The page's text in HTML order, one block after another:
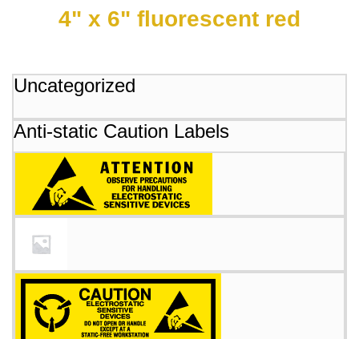
4" x 6" fluorescent red
Uncategorized
Anti-static Caution Labels